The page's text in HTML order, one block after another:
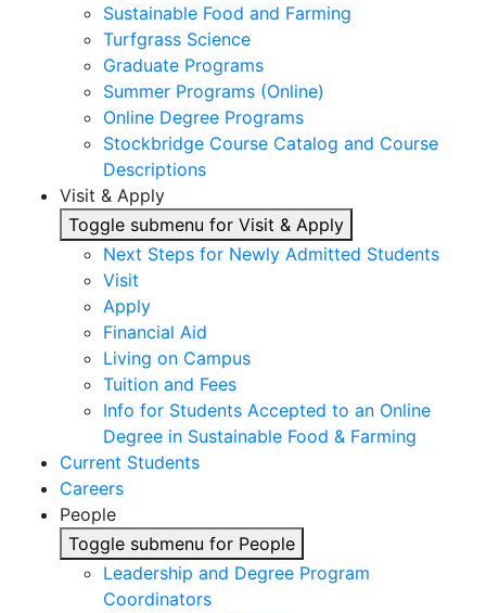
Sustainable Food and Farming
Turfgrass Science
Graduate Programs
Summer Programs (Online)
Online Degree Programs
Stockbridge Course Catalog and Course
Descriptions
Visit & Apply
Toggle submenu for Visit & Apply
Next Steps for Newly Admitted Students
Visit
Apply
Financial Aid
Living on Campus
Tuition and Fees
Info for Students Accepted to an Online
Degree in Sustainable Food & Farming
Current Students
Careers
People
Toggle submenu for People
Leadership and Degree Program
Coordinators